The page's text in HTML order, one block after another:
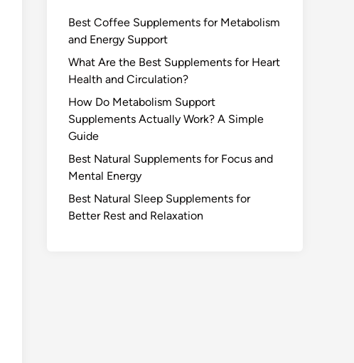
Best Coffee Supplements for Metabolism
and Energy Support
What Are the Best Supplements for Heart
Health and Circulation?
How Do Metabolism Support
Supplements Actually Work? A Simple
Guide
Best Natural Supplements for Focus and
Mental Energy
Best Natural Sleep Supplements for
Better Rest and Relaxation